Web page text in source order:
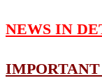
NEWS IN